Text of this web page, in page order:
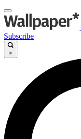
Subscribe
×